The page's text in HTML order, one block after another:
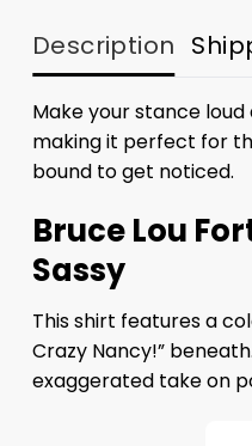
Description
Make your stance
making it perfect for
bound to get noticed.
Bruce Lou
Sassy
This shirt features a
Crazy Nancy!”
exaggerated take on